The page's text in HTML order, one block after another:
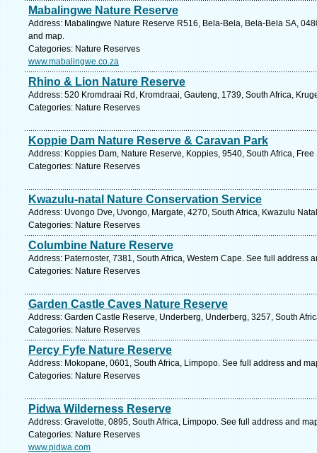
Mabalingwe Nature Reserve
Address: Mabalingwe Nature Reserve R516, Bela-Bela, Bela-Bela SA,
and map.
Categories: Nature Reserves
www.mabalingwe.co.za
Rhino & Lion Nature Reserve
Address: 520 Kromdraai Rd, Kromdraai, Gauteng, 1739, South Africa,
Categories: Nature Reserves
Koppie Dam Nature Reserve & Caravan Park
Address: Koppies Dam, Nature Reserve, Koppies, 9540, South Africa,
Categories: Nature Reserves
Kwazulu-natal Nature Conservation Service
Address: Uvongo Dve, Uvongo, Margate, 4270, South Africa, Kwazulu
Categories: Nature Reserves
Columbine Nature Reserve
Address: Paternoster, 7381, South Africa, Western Cape. See full address
Categories: Nature Reserves
Garden Castle Caves Nature Reserve
Address: Garden Castle Reserve, Underberg, Underberg, 3257, South
Categories: Nature Reserves
Percy Fyfe Nature Reserve
Address: Mokopane, 0601, South Africa, Limpopo. See full address and
Categories: Nature Reserves
Pidwa Wilderness Reserve
Address: Gravelotte, 0895, South Africa, Limpopo. See full address and
Categories: Nature Reserves
www.pidwa.com